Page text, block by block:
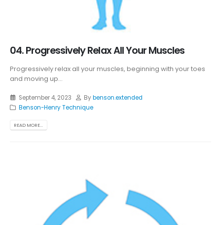
04. Progressively Relax All Your Muscles
Progressively relax all your muscles, beginning with your toes
and moving up...
September 4, 2023 Bybenson.extended
Benson-Henry Technique
READ MORE...